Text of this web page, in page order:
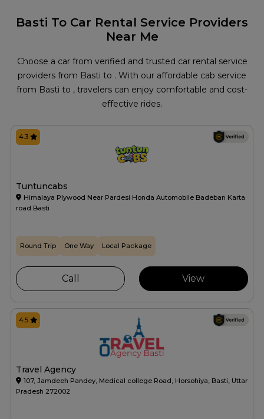
Basti To Car Rental Service Providers
Near Me
Choose a car from verified and trusted car rental service
providers from Basti to . With our affordable cab service
from Basti to , travelers can enjoy comfortable and cost-
effective rides.
Tuntuncabs
Himalaya Plywood Near Pardesi Honda Automobile Badeban Karta
road Basti
4.3
Round Trip One Way Local Package
Call View
Travel Agency
107, Jamdeeh Pandey, Medical college Road, Horsohiya, Basti, Uttar
Pradesh 272002
4.5